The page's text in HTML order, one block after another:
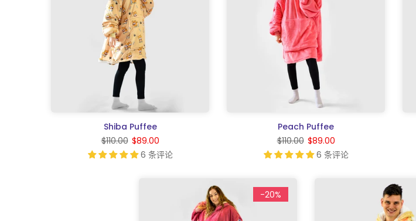
Shiba Puffee
$110.00 $89.00
6 条评论
Peach Puffee
$110.00 $89.00
6 条评论
-20%